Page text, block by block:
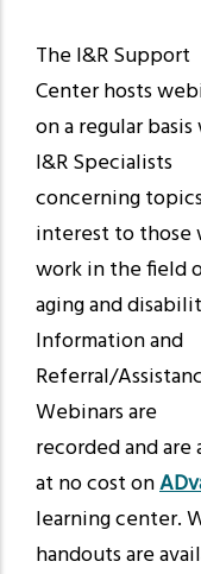
The I&R Support
Center hosts
on a regular
I&R Specialists
concerning
interest to those
work in the field
aging and
Information and
Referral/
Webinars are
recorded and
at no cost on
learning center.
handouts are